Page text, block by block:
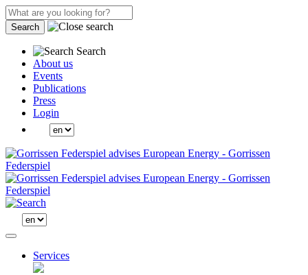
Search
Search
About us
Events
Publications
Press
Login
Services